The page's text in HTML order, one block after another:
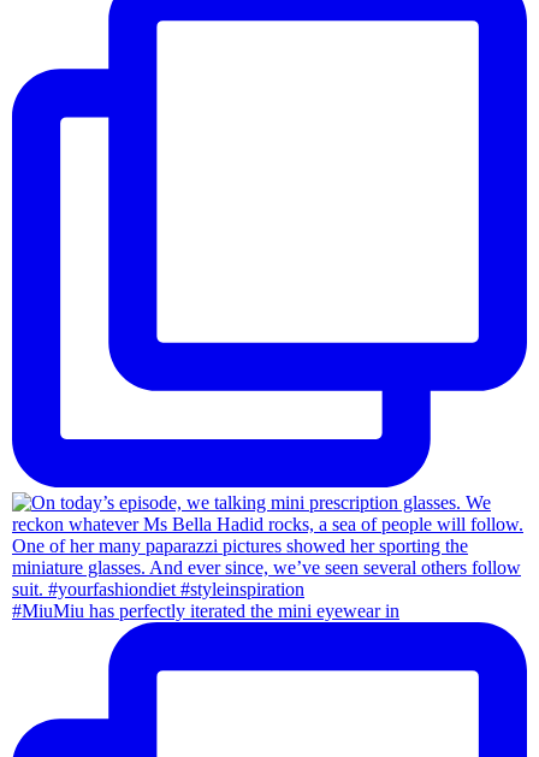
#MiuMiu has perfectly iterated the mini eyewear in